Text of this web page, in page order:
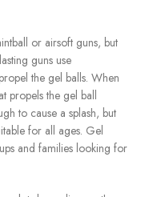
or airsoft guns, but
guns use
the gel balls. When
propels the gel ball
to cause a splash, but
for all ages. Gel
and families looking for